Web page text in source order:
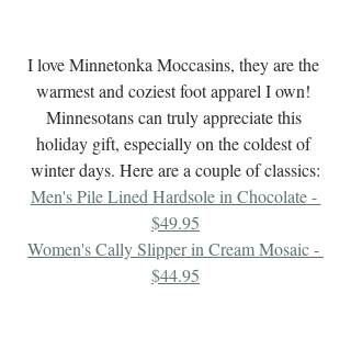
I love Minnetonka Moccasins, they are the
warmest and coziest foot apparel I own!
Minnesotans can truly appreciate this
holiday gift, especially on the coldest of
winter days. Here are a couple of classics:
Men's Pile Lined Hardsole in Chocolate -
$49.95
Women's Cally Slipper in Cream Mosaic -
$44.95